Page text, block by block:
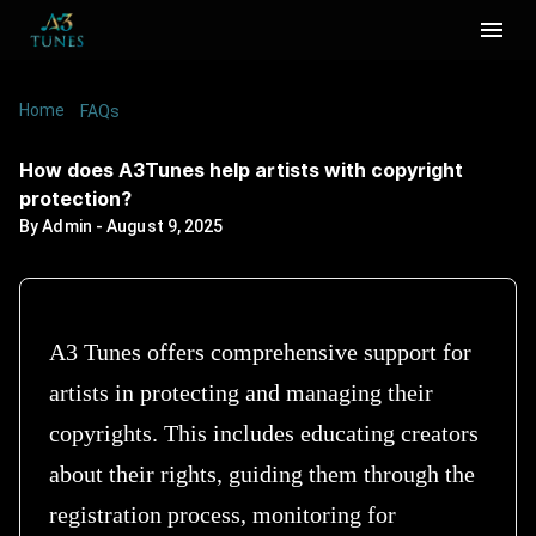
Home /FAQs
How does A3Tunes help artists with copyright
protection?
ByAdmin -August 9, 2025
A3 Tunes offers comprehensive support for
artists in protecting and managing their
copyrights. This includes educating creators
about their rights, guiding them through the
registration process, monitoring for